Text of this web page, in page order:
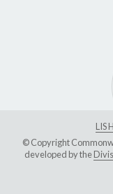
LIS
© Copyright
developed by the